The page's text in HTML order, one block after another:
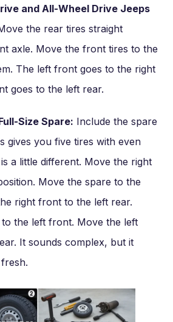
and All-Wheel Drive Jeeps
the rear tires straight
axle. Move the front tires to the
The left front goes to the right
goes to the left rear.
Size Spare: Include the spare
gives you five tires with even
a little different. Move the right
Move the spare to the
right front to the left rear.
the left front. Move the left
It sounds complex, but it